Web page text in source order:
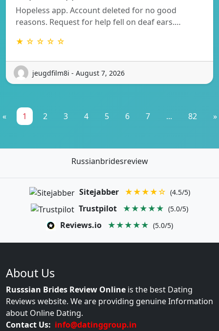
Hopeless app. Account deleted for no good
reasons. Request for help fell on deaf ears.…
★ ☆ ☆ ☆ ☆
jeugdfilm8i - August 7, 2026
« 1 2 3 4 5 6 7 ... 82 »
Russianbridesreview
Sitejabber ★★★★☆ (4.5/5)
Trustpilot ★★★★★ (5.0/5)
Reviews.io ★★★★★ (5.0/5)
About Us
Russsian Brides Review Online is the best Dating
Reviews website. We are providing genuine Information
about Online Dating.
Contact Us: info@datinggroup.in